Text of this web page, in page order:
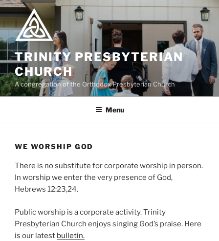
Skip
to
content
TRINITY PRESBYTERIAN
CHURCH
A congregation of the Orthodox Presbyterian Church
Menu
WE WORSHIP GOD
There is no substitute for corporate worship in person.
In worship we enter the very presence of God,
Hebrews 12:23,24.
Public worship is a corporate activity. Trinity
Presbyterian Church enjoys singing God’s praise. Here
is our latest bulletin.